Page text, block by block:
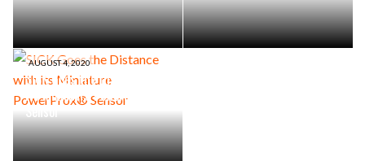
AUGUST 4, 2020
SICK Goes the Distance with
its Miniature PowerProx®
Sensor